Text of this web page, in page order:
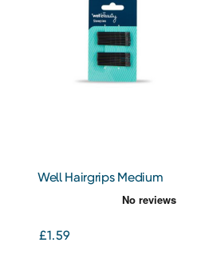
Well Hairgrips Medium
£1.59